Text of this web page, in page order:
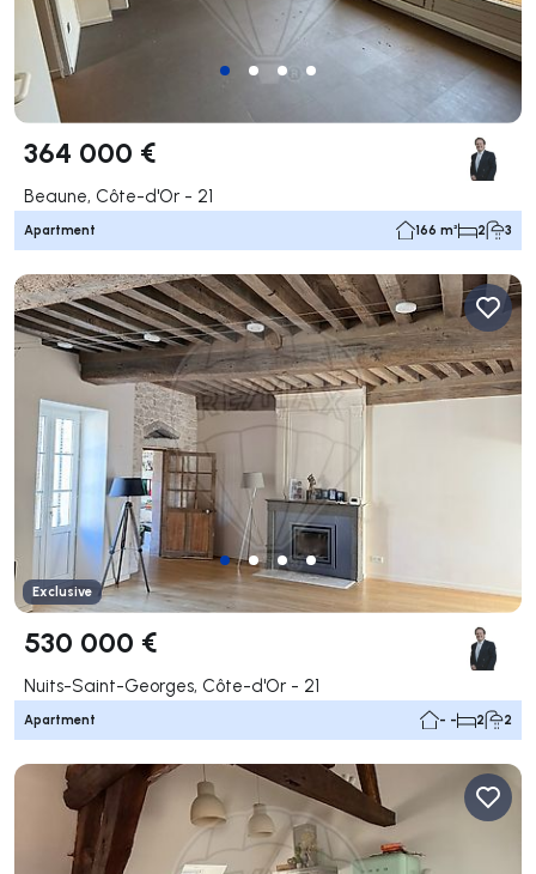
364 000 €
Beaune, Côte-d'Or - 21
Apartment 166 m² 2 3
Exclusive
530 000 €
Nuits-Saint-Georges, Côte-d'Or - 21
Apartment - - 2 2